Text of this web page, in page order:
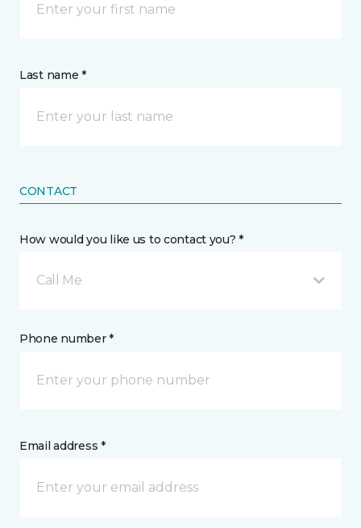
Last name *
CONTACT
How would you like us to contact you? *
Call Me
Phone number *
Email address *